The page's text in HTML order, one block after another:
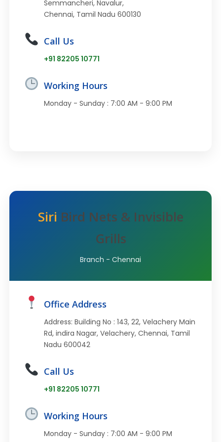
Semmancheri, Navalur,
Chennai, Tamil Nadu 600130
Call Us
+91 82205 10771
Working Hours
Monday - Sunday : 7:00 AM - 9:00 PM
Siri Bird Nets & Invisible
Grills
Branch - Chennai
Office Address
Address: Building No : 143, 22, Velachery Main
Rd, indira Nagar, Velachery, Chennai, Tamil
Nadu 600042
Call Us
+91 82205 10771
Working Hours
Monday - Sunday : 7:00 AM - 9:00 PM